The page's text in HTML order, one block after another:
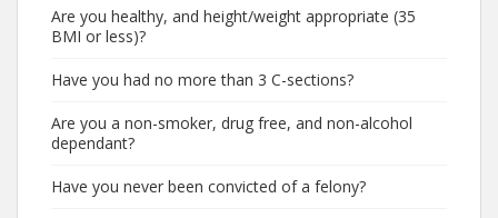
Are you healthy, and height/weight appropriate (35
BMI or less)?
Have you had no more than 3 C-sections?
Are you a non-smoker, drug free, and non-alcohol
dependant?
Have you never been convicted of a felony?